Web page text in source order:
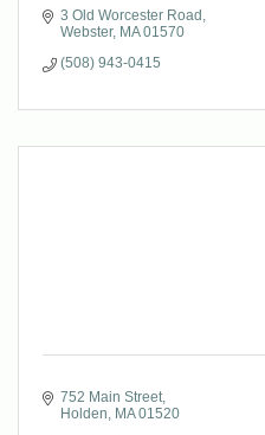
3 Old Worcester Road
Webster MA 01570
(508) 943-0415
752 Main Street
Holden
MA 01520